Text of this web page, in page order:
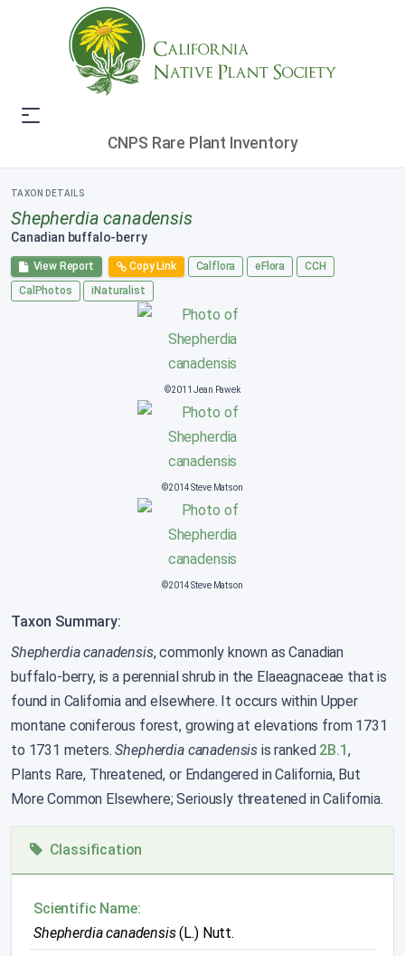
CNPS Rare Plant Inventory
TAXON DETAILS
Shepherdia canadensis
Canadian buffalo-berry
View Report Copy Link Calflora eFlora
CCH
CalPhotos
iNaturalist
©2011 Jean Pawek
©2014 Steve Matson
©2014 Steve Matson
Taxon Summary:
Shepherdia canadensis, commonly known as Canadian
buffalo-berry, is a perennial shrub in the Elaeagnaceae that is
found in California and elsewhere. It occurs within Upper
montane coniferous forest, growing at elevations from 1731
to 1731 meters.Shepherdia canadensis is ranked 2B.1,
Plants Rare, Threatened, or Endangered in California, But
More Common Elsewhere; Seriously threatened in California.
Classification
Scientific Name:
Shepherdia canadensis(L.) Nutt.